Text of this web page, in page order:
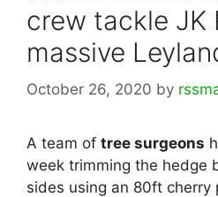
crew tackle JK
massive
October 26, 2020 by
A team of tree surgeons
week trimming the hedge
sides using an 80ft cherry